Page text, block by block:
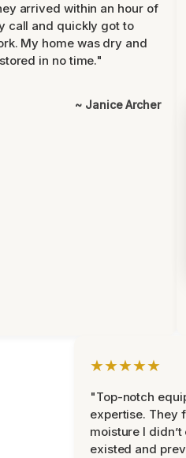
arrived within an hour of
call and quickly got to
My home was dry and
in no time."
~ Janice Archer
★★★★★
"Top-notch
expertise. They
moisture I
existed and